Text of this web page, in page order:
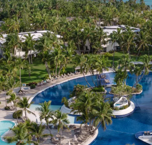
Enter with
Log in with email
Do not have an account yet?
Create an account
Enjoy all the benefits of belonging to